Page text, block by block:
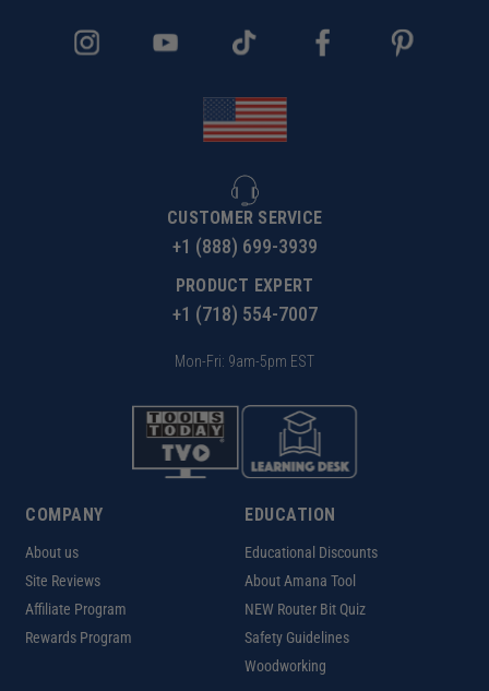
CUSTOMER SERVICE
+1 (888) 699-3939
PRODUCT EXPERT
+1 (718) 554-7007
Mon-Fri: 9am-5pm EST
COMPANY
About us
Site Reviews
Affiliate Program
Rewards Program
EDUCATION
Educational Discounts
About Amana Tool
NEW Router Bit Quiz
Safety Guidelines
Woodworking